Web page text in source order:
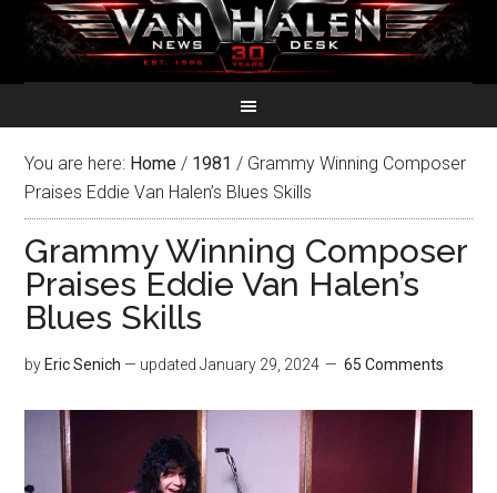
You are here: Home / 1981 / Grammy Winning Composer
Praises Eddie Van Halen’s Blues Skills
Grammy Winning Composer
Praises Eddie Van Halen’s
Blues Skills
by Eric Senich — updatedJanuary 29, 2024 65 Comments